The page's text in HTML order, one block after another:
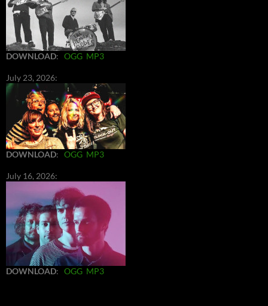
DOWNLOAD: OGG MP3
July 23, 2026:
DOWNLOAD: OGG MP3
July 16, 2026:
DOWNLOAD: OGG MP3